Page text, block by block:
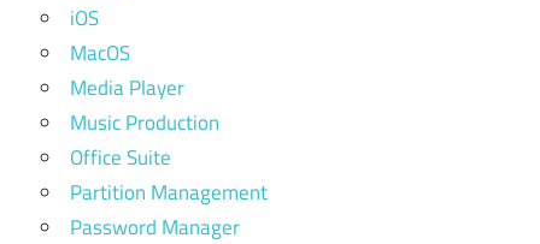
iOS
MacOS
Media Player
Music Production
Office Suite
Partition Management
Password Manager